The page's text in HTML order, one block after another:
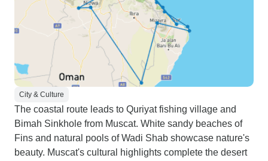
City & Culture
The coastal route leads to Quriyat fishing village and
Bimah Sinkhole from Muscat. White sandy beaches of
Fins and natural pools of Wadi Shab showcase nature's
beauty. Muscat's cultural highlights complete the desert